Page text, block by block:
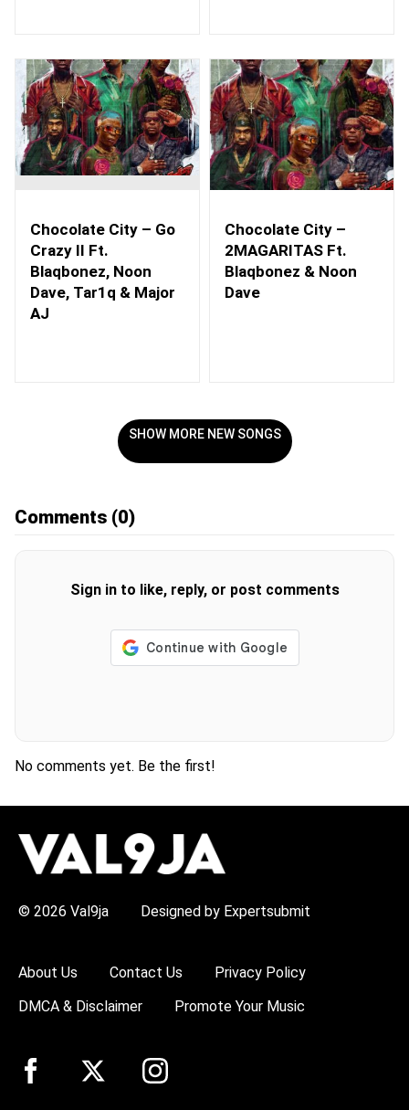
Chocolate City – Go
Crazy II Ft.
Blaqbonez, Noon
Dave, Tar1q & Major
AJ
Chocolate City –
2MAGARITAS Ft.
Blaqbonez & Noon
Dave
SHOW MORE NEW SONGS
Comments (0)
Sign in to like, reply, or post comments
No comments yet. Be the first!
© 2026 Val9ja Designed by Expertsubmit
About Us Contact Us
Privacy Policy
DMCA & Disclaimer
Promote Your Music